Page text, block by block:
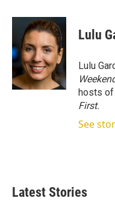
i
e
r
n
k
e
d
I
n
a
i
l
Lulu
Lulu
hosts
First.
See
Latest Stories